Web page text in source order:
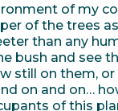
of my
of the trees
than any
bush and see
still on them,
on and on…
of this